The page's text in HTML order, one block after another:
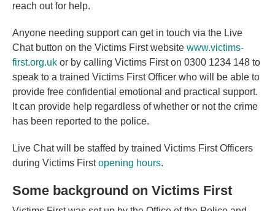
reach out for help.
Anyone needing support can get in touch via the Live
Chat button on the Victims First website www.victims-
first.org.uk or by calling Victims First on 0300 1234 148 to
speak to a trained Victims First Officer who will be able to
provide free confidential emotional and practical support.
It can provide help regardless of whether or not the crime
has been reported to the police.
Live Chat will be staffed by trained Victims First Officers
during Victims Firstopening hours.
Some background on Victims First